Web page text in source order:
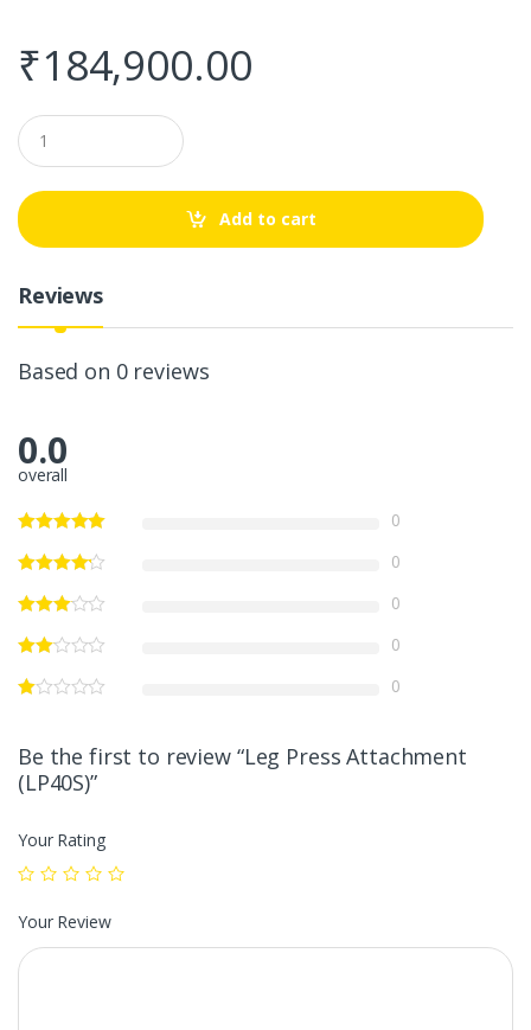
₹184,900.00
Q
u
a
t
i
Add to cart
Reviews
Based on 0 reviews
0.0
overall
0
0
0
0
0
Be the first to review “Leg Press Attachment
(LP40S)”
Your Rating
Your Review